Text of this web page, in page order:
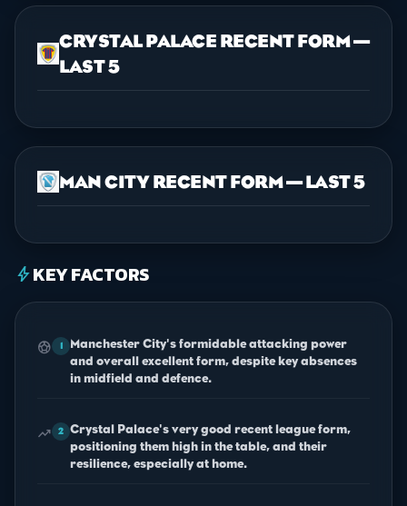
CRYSTAL PALACE RECENT FORM —
LAST 5
MAN CITY RECENT FORM — LAST 5
boltKEY FACTORS
sports_soccer 1
Manchester City's formidable attacking power
and overall excellent form, despite key absences
in midfield and defence.
trending_up 2
Crystal Palace's very good recent league form,
positioning them high in the table, and their
resilience, especially at home.